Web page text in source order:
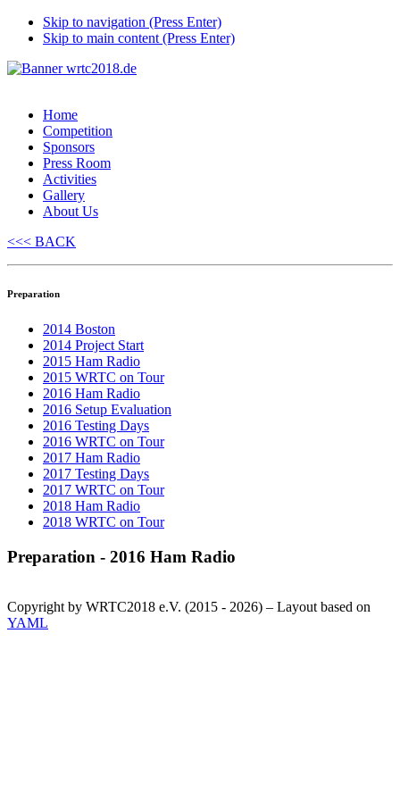
Skip to navigation (Press Enter)
Skip to main content (Press Enter)
Home
Competition
Sponsors
Press Room
Activities
Gallery
About Us
<<< BACK
Preparation
2014 Boston
2014 Project Start
2015 Ham Radio
2015 WRTC on Tour
2016 Ham Radio
2016 Setup Evaluation
2016 Testing Days
2016 WRTC on Tour
2017 Ham Radio
2017 Testing Days
2017 WRTC on Tour
2018 Ham Radio
2018 WRTC on Tour
Preparation - 2016 Ham Radio
Copyright by WRTC2018 e.V. (2015 - 2026) – Layout based on
YAML